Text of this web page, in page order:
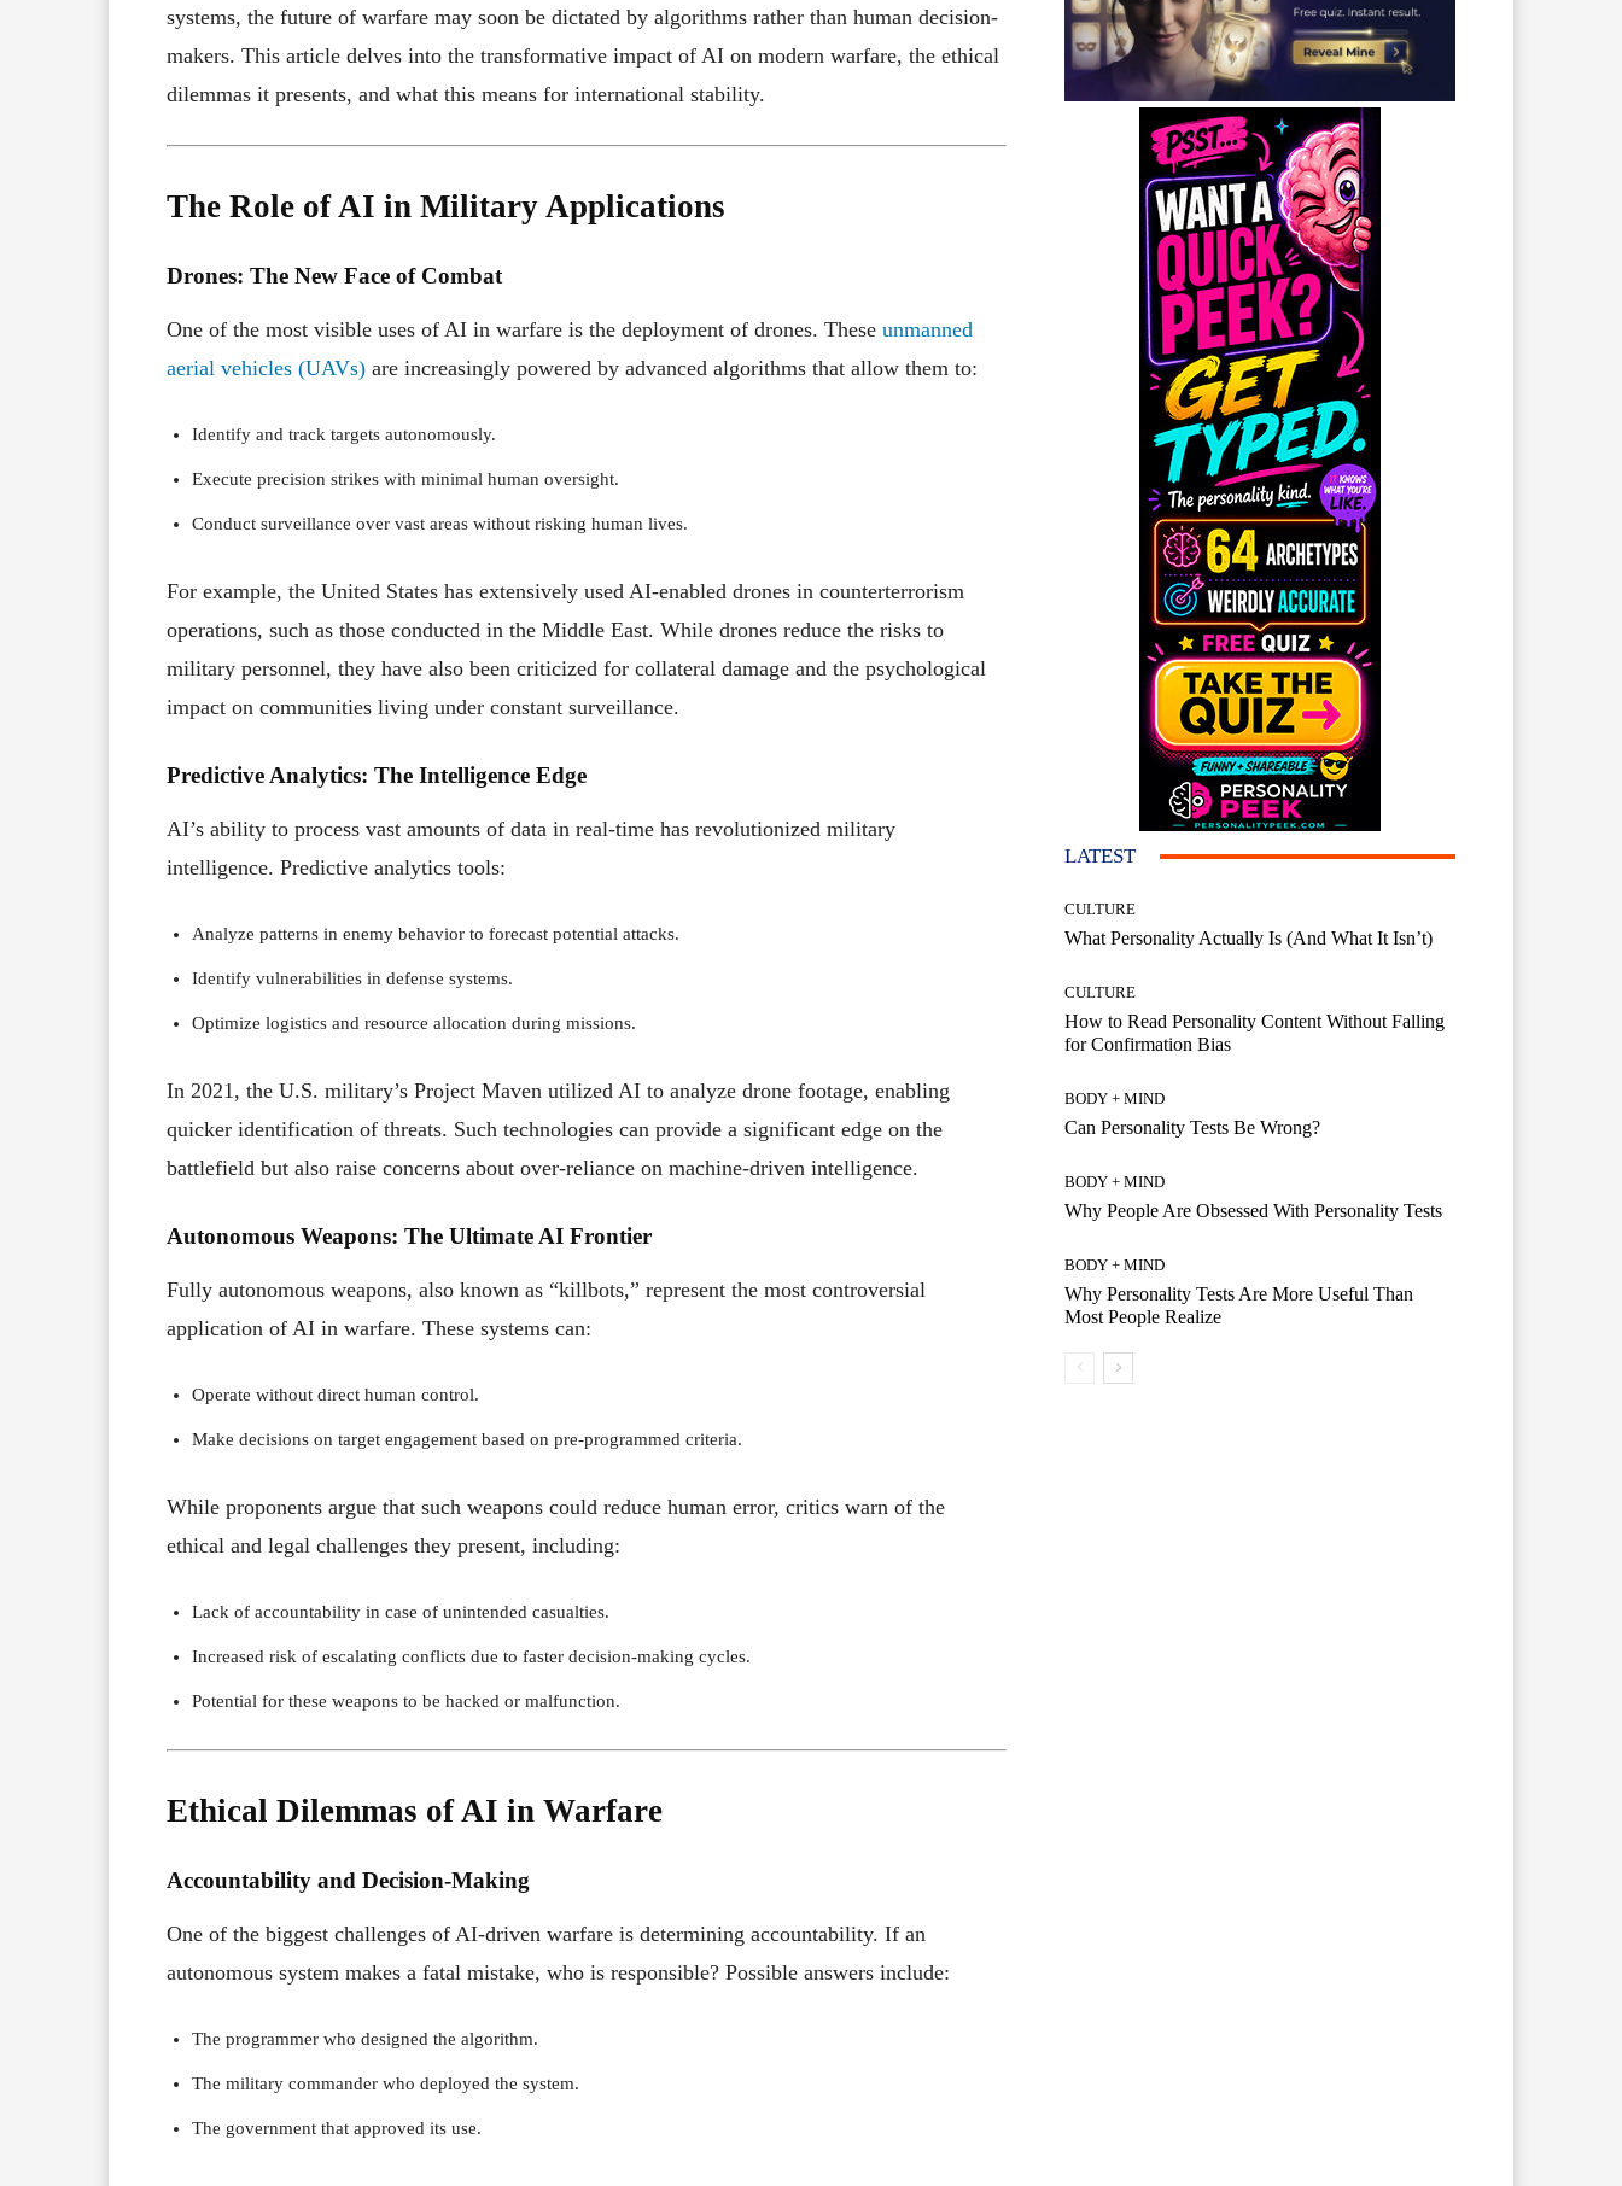
systems, the future of warfare may soon be dictated by algorithms rather than human decision-
makers. This article delves into the transformative impact of AI on modern warfare, the ethical
dilemmas it presents, and what this means for international stability.
The Role of AI in Military Applications
Drones: The New Face of Combat
One of the most visible uses of AI in warfare is the deployment of drones. These unmanned
aerial vehicles (UAVs) are increasingly powered by advanced algorithms that allow them to:
Identify and track targets autonomously.
Execute precision strikes with minimal human oversight.
Conduct surveillance over vast areas without risking human lives.
For example, the United States has extensively used AI-enabled drones in counterterrorism
operations, such as those conducted in the Middle East. While drones reduce the risks to
military personnel, they have also been criticized for collateral damage and the psychological
impact on communities living under constant surveillance.
Predictive Analytics: The Intelligence Edge
AI’s ability to process vast amounts of data in real-time has revolutionized military
intelligence. Predictive analytics tools:
Analyze patterns in enemy behavior to forecast potential attacks.
Identify vulnerabilities in defense systems.
Optimize logistics and resource allocation during missions.
In 2021, the U.S. military’s Project Maven utilized AI to analyze drone footage, enabling
quicker identification of threats. Such technologies can provide a significant edge on the
battlefield but also raise concerns about over-reliance on machine-driven intelligence.
Autonomous Weapons: The Ultimate AI Frontier
Fully autonomous weapons, also known as “killbots,” represent the most controversial
application of AI in warfare. These systems can:
Operate without direct human control.
Make decisions on target engagement based on pre-programmed criteria.
While proponents argue that such weapons could reduce human error, critics warn of the
ethical and legal challenges they present, including:
Lack of accountability in case of unintended casualties.
Increased risk of escalating conflicts due to faster decision-making cycles.
Potential for these weapons to be hacked or malfunction.
Ethical Dilemmas of AI in Warfare
Accountability and Decision-Making
One of the biggest challenges of AI-driven warfare is determining accountability. If an
autonomous system makes a fatal mistake, who is responsible? Possible answers include:
The programmer who designed the algorithm.
The military commander who deployed the system.
The government that approved its use.
LATEST
CULTURE
What Personality Actually Is (And What It Isn’t)
CULTURE
How to Read Personality Content Without Falling
for Confirmation Bias
BODY + MIND
Can Personality Tests Be Wrong?
BODY + MIND
Why People Are Obsessed With Personality Tests
BODY + MIND
Why Personality Tests Are More Useful Than
Most People Realize